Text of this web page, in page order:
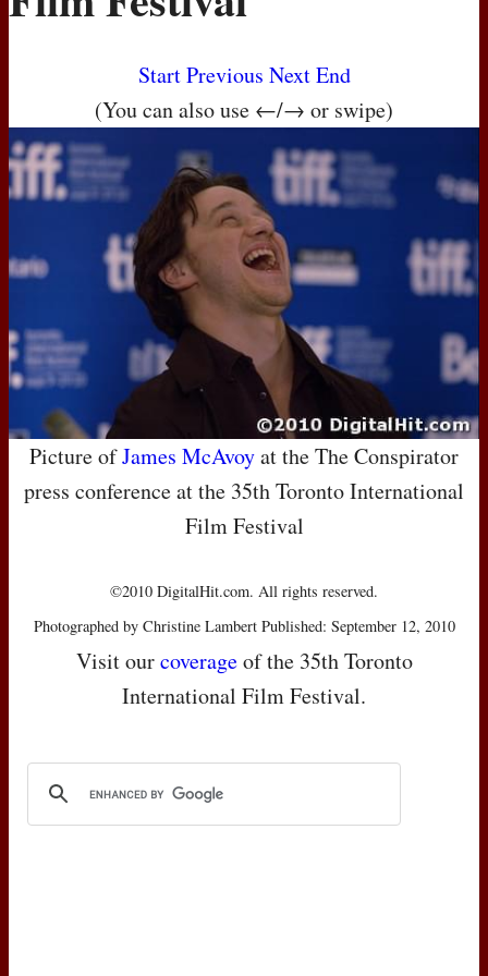
Start Previous Next End
(You can also use ←/→ or swipe)
Picture ofJames McAvoyat the The Conspirator
press conference at the 35th Toronto International
Film Festival
©2010 DigitalHit.com. All rights reserved.
Photographed by Christine Lambert Published: September 12, 2010
Visit ourcoverageof the 35th Toronto
International Film Festival.